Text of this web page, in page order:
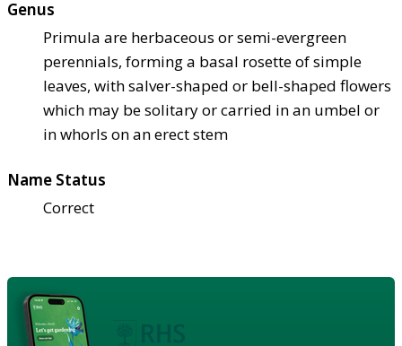
Genus
Primula are herbaceous or semi-evergreen
perennials, forming a basal rosette of simple
leaves, with salver-shaped or bell-shaped flowers
which may be solitary or carried in an umbel or
in whorls on an erect stem
Name Status
Correct